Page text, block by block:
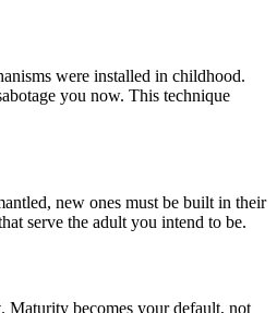
were installed in childhood.
you now. This technique
new ones must be built in their
serve the adult you intend to be.
Maturity becomes your default, not